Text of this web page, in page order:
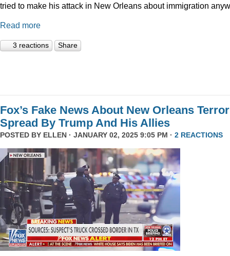
tried to make his attack in New Orleans about immigration
Read more
3 reactions Share
Fox’s Fake News About New Orleans Terror
Spread By Trump And His Allies
POSTED BY ELLEN · JANUARY 02, 2025 9:05 PM · 2 REACTIONS